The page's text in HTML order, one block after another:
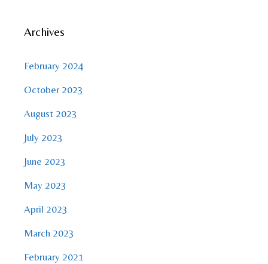
Archives
February 2024
October 2023
August 2023
July 2023
June 2023
May 2023
April 2023
March 2023
February 2021